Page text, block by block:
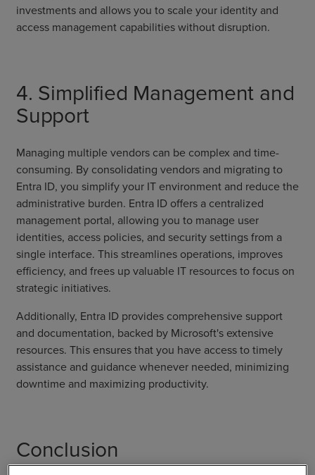
investments and allows you to scale your identity and
access management capabilities without disruption.
4. Simplified Management and
Support
Managing multiple vendors can be complex and time-
consuming. By consolidating vendors and migrating to
Entra ID, you simplify your IT environment and reduce the
administrative burden. Entra ID offers a centralized
management portal, allowing you to manage user
identities, access policies, and security settings from a
single interface. This streamlines operations, improves
efficiency, and frees up valuable IT resources to focus on
strategic initiatives.
Additionally, Entra ID provides comprehensive support
and documentation, backed by Microsoft's extensive
resources. This ensures that you have access to timely
assistance and guidance whenever needed, minimizing
downtime and maximizing productivity.
Conclusion